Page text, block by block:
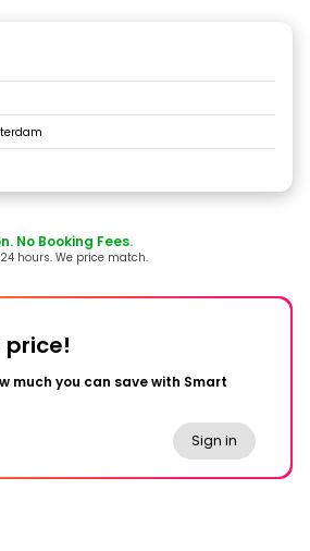
No Booking Fees.
hours. We price match.
much you can save with Smart
Sign in